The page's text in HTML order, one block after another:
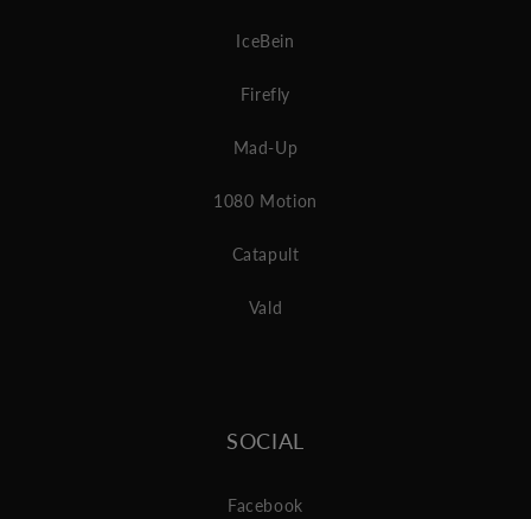
IceBein
Firefly
Mad-Up
1080 Motion
Catapult
Vald
SOCIAL
Facebook